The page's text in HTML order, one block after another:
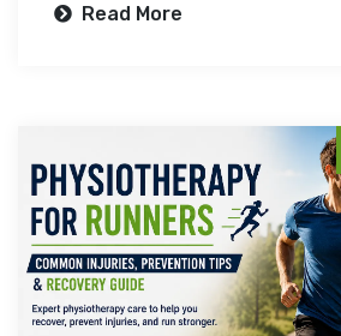
Read More